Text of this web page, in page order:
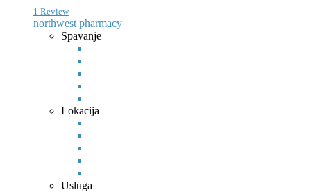
1 Review
northwest pharmacy
Spavanje
Lokacija
Usluga